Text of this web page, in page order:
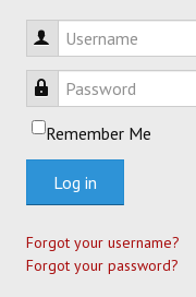
Username
Password
Remember Me
Log in
Forgot your username?
Forgot your password?